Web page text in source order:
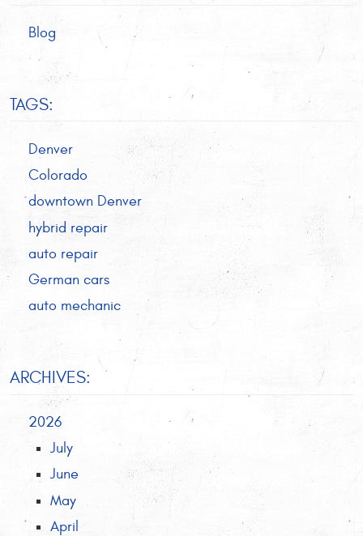
Blog
TAGS:
Denver
Colorado
downtown Denver
hybrid repair
auto repair
German cars
auto mechanic
ARCHIVES:
2026
July
June
May
April